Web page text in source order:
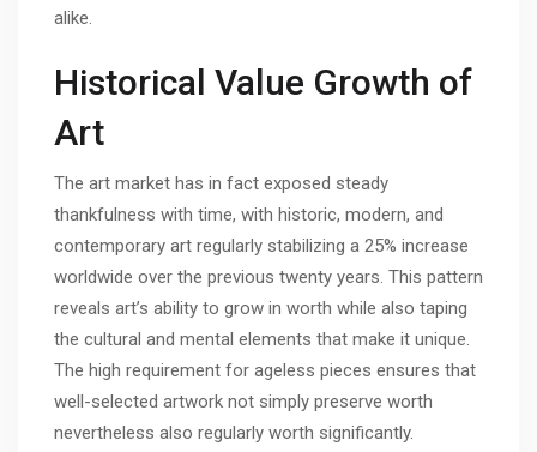
alike.
Historical Value Growth of
Art
The art market has in fact exposed steady
thankfulness with time, with historic, modern, and
contemporary art regularly stabilizing a 25% increase
worldwide over the previous twenty years. This pattern
reveals art’s ability to grow in worth while also taping
the cultural and mental elements that make it unique.
The high requirement for ageless pieces ensures that
well-selected artwork not simply preserve worth
nevertheless also regularly worth significantly.